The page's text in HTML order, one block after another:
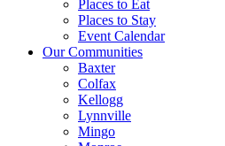
Places to Eat
Places to Stay
Event Calendar
Our Communities
Baxter
Colfax
Kellogg
Lynnville
Mingo